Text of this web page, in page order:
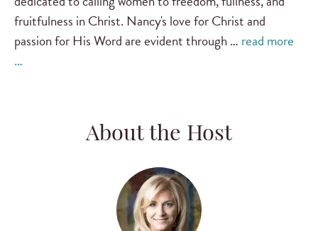
fruitfulness in Christ. Nancy's love for Christ and
passion for His Word are evident through … read more
…
About the Host